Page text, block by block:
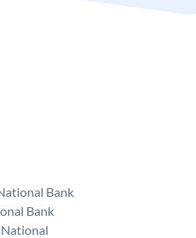
Bank
Bank